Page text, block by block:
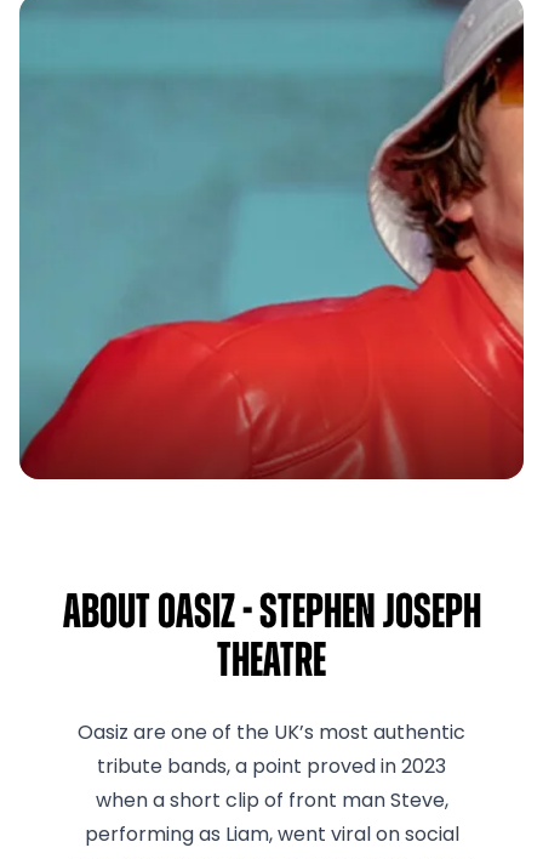
About Oasiz - Stephen Joseph
Theatre
Oasiz are one of the UK’s most authentic
tribute bands, a point proved in 2023
when a short clip of front man Steve,
performing as Liam, went viral on social